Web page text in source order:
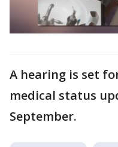
A hearing is set
medical status
September.